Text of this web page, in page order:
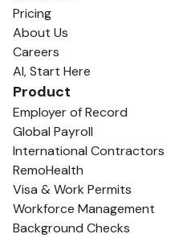
Pricing
About Us
Careers
AI, Start Here
Product
Employer of Record
Global Payroll
International Contractors
RemoHealth
Visa & Work Permits
Workforce Management
Background Checks